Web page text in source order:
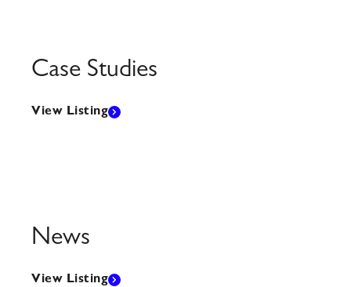
Case Studies
View Listing
News
View Listing